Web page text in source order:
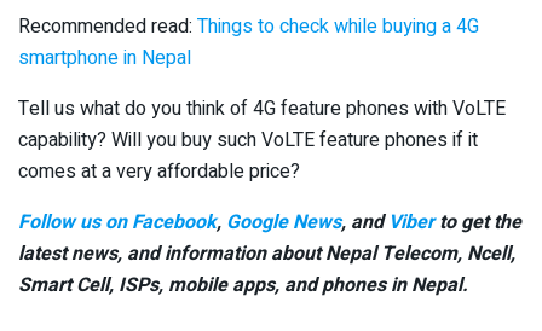
Recommended read: Things to check while buying a 4G
smartphone in Nepal
Tell us what do you think of 4G feature phones with VoLTE
capability? Will you buy such VoLTE feature phones if it
comes at a very affordable price?
Follow us on Facebook, Google News, and Viberto get the
latest news, and information about Nepal Telecom, Ncell,
Smart Cell, ISPs, mobile apps, and phones in Nepal.